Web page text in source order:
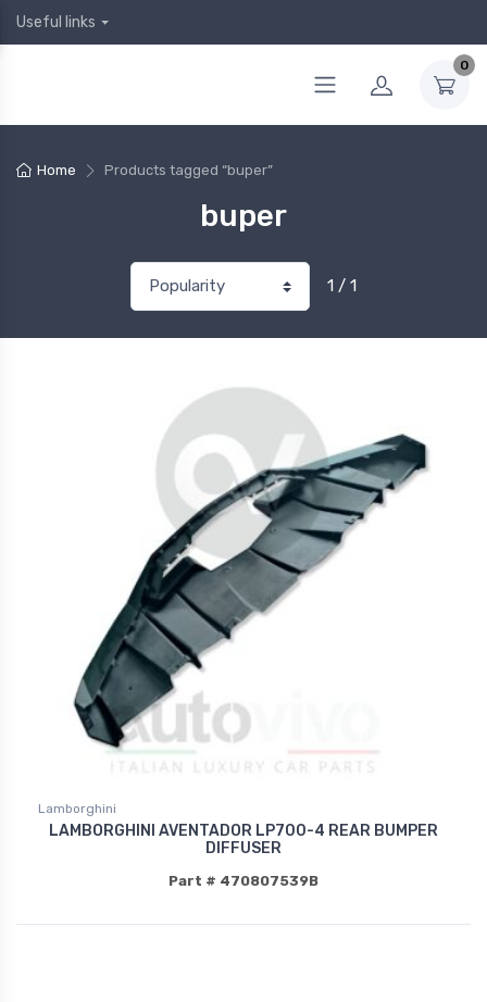
Useful links
0
Home Products tagged “buper”
buper
1 / 1
Lamborghini
LAMBORGHINI AVENTADOR LP700-4 REAR BUMPER
DIFFUSER
Part # 470807539B